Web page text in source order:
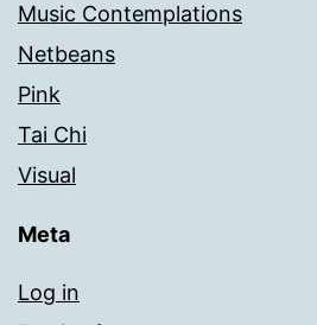
Music Contemplations
Netbeans
Pink
Tai Chi
Visual
Meta
Log in